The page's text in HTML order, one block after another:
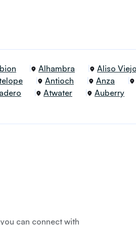
Alhambra Aliso Viejo
Antioch Anza
Atwater Auberry
can connect with